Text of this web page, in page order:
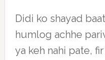
Didi ko shayad
humlog achhe
ya keh nahi pate,